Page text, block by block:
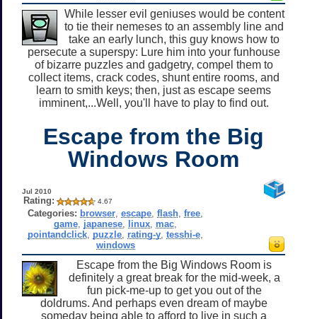
While lesser evil geniuses would be content
to tie their nemeses to an assembly line and
take an early lunch, this guy knows how to
persecute a superspy: Lure him into your funhouse
of bizarre puzzles and gadgetry, compel them to
collect items, crack codes, shunt entire rooms, and
learn to smith keys; then, just as escape seems
imminent,...Well, you'll have to play to find out.
Escape from the Big
Windows Room
Jul 2010
Rating: 4.67
Categories: browser ,escape ,flash ,free
game japanese linux mac
pointandclick puzzle rating-y ,tesshi-e
windows
Escape from the Big Windows Room is
definitely a great break for the mid-week, a
fun pick-me-up to get you out of the
doldrums. And perhaps even dream of maybe
someday being able to afford to live in such a